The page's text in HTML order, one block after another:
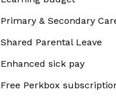
Primary & Secondary
Shared Parental Leave
Enhanced sick pay
Free Perkbox